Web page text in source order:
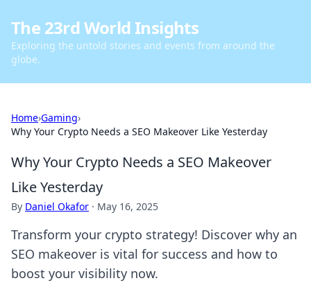
The 23rd World Insights
Exploring the untold stories and events from around the
globe.
Home›Gaming›
Why Your Crypto Needs a SEO Makeover Like Yesterday
Why Your Crypto Needs a SEO Makeover
Like Yesterday
By Daniel Okafor · May 16, 2025
Transform your crypto strategy! Discover why an
SEO makeover is vital for success and how to
boost your visibility now.